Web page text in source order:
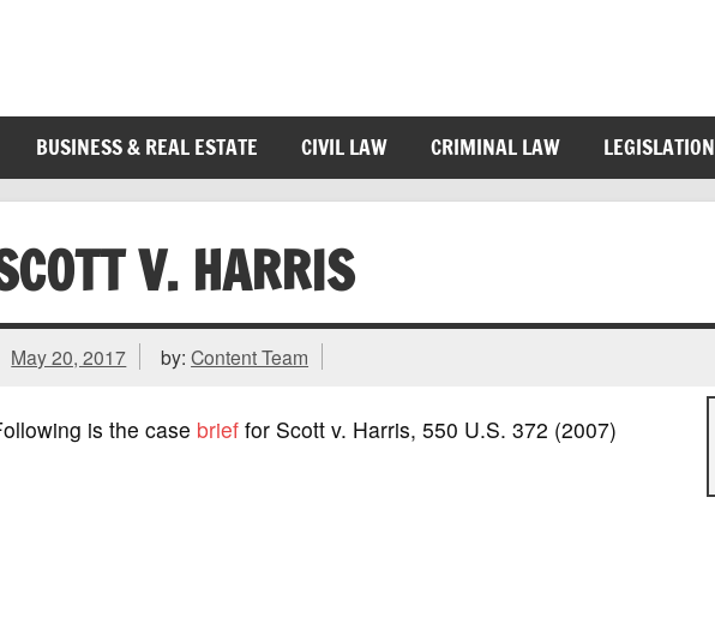
BUSINESS & REAL ESTATE CIVIL LAW CRIMINAL LAW LEGISLATION
V. HARRIS
May 20, 2017 by:Content Team
is the case brieffor Scott v. Harris, 550 U.S. 372 (2007)